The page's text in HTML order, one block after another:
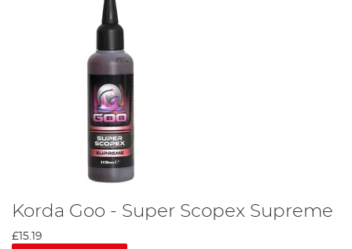
Korda Goo - Super Scopex Supreme
£15.19